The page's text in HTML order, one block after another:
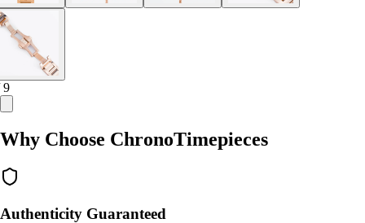
9
Why Choose ChronoTimepieces
Authenticity Guaranteed